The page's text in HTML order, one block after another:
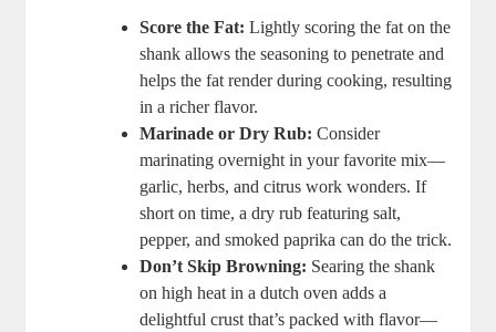
Score the Fat:Lightly scoring the fat on the
shank allows the seasoning to penetrate and
helps the fat render during cooking, resulting
in a richer flavor.
Marinade or Dry Rub:Consider
marinating overnight in your favorite mix—
garlic, herbs, and citrus work wonders. If
short on time, a dry rub featuring salt,
pepper, and smoked paprika can do the trick.
Don’t Skip Browning: Searing the shank
on high heat in a dutch oven adds a
delightful crust that’s packed with flavor—